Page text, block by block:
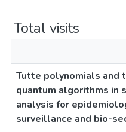
Total visits
Tutte polynomials and
quantum algorithms in
analysis for
surveillance and bio-